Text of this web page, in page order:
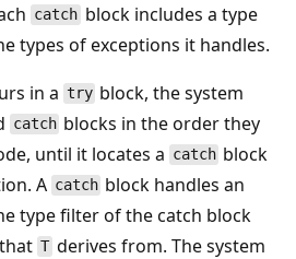
catchblock includes a type
types of exceptions it handles.
in a try block, the system
catch blocks in the order they
until it locates a catch block
A catch block handles an
type filter of the catch block
thatTderives from. The system